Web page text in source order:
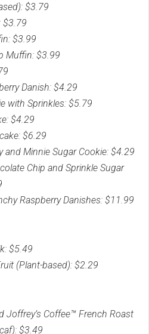
$3.79
$3.79
$3.99
Muffin: $3.99
Danish: $4.29
with Sprinkles: $5.79
$4.29
$6.29
and Minnie Sugar Cookie: $4.29
Chip and Sprinkle Sugar
Raspberry Danishes: $11.99
$5.49
(Plant-based): $2.29
Joffrey’s Coffee™ French Roast
$3.49